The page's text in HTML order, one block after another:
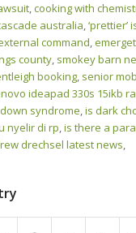
,cooking with
australia,‘prettier’
command,
county, smokey barn
booking, senior
ideapad 330s 15ikb
syndrome,is dark
nyelir di rp,is there a
drechsel latest news,